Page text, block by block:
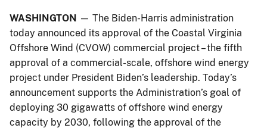
WASHINGTON — The Biden-Harris administration
today announced its approval of the Coastal Virginia
Offshore Wind (CVOW) commercial project – the fifth
approval of a commercial-scale, offshore wind energy
project under President Biden’s leadership. Today’s
announcement supports the Administration’s goal of
deploying 30 gigawatts of offshore wind energy
capacity by 2030, following the approval of the